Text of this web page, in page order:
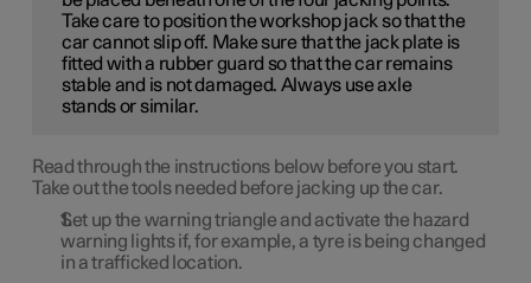
Take care to position the workshop jack so that the
car cannot slip off. Make sure that the jack plate is
fitted with a rubber guard so that the car remains
stable and is not damaged. Always use axle
stands or similar.
Read through the instructions below before you start.
Take out the tools needed before jacking up the car.
Set up the warning triangle and activate the hazard
warning lights if, for example, a tyre is being changed
in a trafficked location.